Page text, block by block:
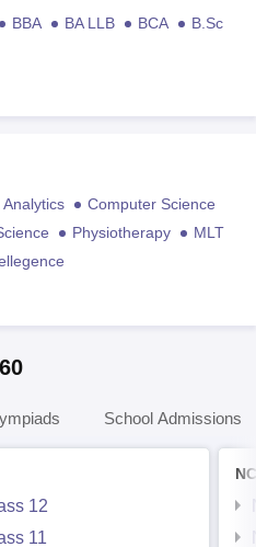
BBA BA LLB BCA
B.Sc
Computer Science
Physiotherapy
MLT
School Admissions
12
11